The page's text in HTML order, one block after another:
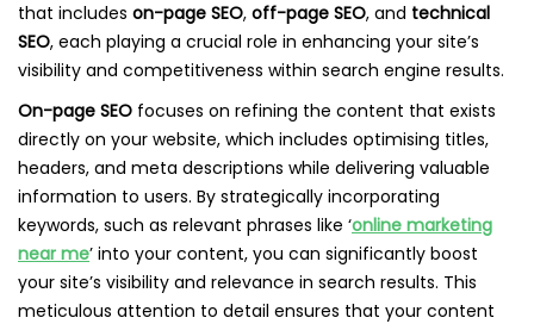
that includes on-page SEO, off-page SEO, and technical
SEO, each playing a crucial role in enhancing your site’s
visibility and competitiveness within search engine results.
On-page SEO focuses on refining the content that exists
directly on your website, which includes optimising titles,
headers, and meta descriptions while delivering valuable
information to users. By strategically incorporating
keywords, such as relevant phrases like ‘online marketing
near me’ into your content, you can significantly boost
your site’s visibility and relevance in search results. This
meticulous attention to detail ensures that your content